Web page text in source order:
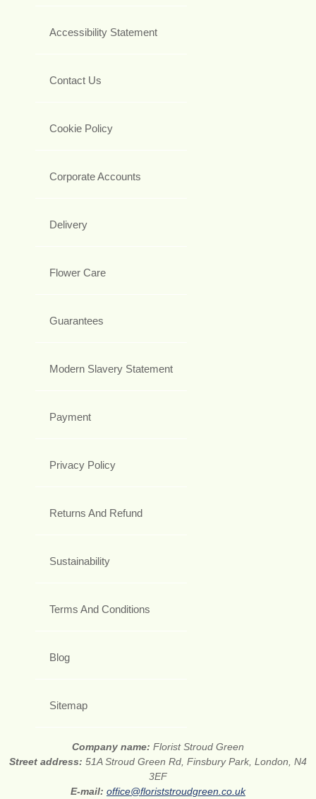
Accessibility Statement
Contact Us
Cookie Policy
Corporate Accounts
Delivery
Flower Care
Guarantees
Modern Slavery Statement
Payment
Privacy Policy
Returns And Refund
Sustainability
Terms And Conditions
Blog
Sitemap
Company name: Florist Stroud Green
Street address: 51A Stroud Green Rd, Finsbury Park, London, N4
3EF
E-mail: office@floriststroudgreen.co.uk